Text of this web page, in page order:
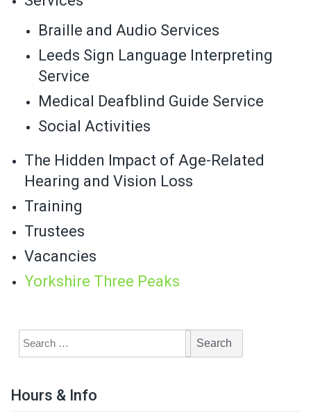
Braille and Audio Services
Leeds Sign Language Interpreting
Service
Medical Deafblind Guide Service
Social Activities
The Hidden Impact of Age-Related
Hearing and Vision Loss
Training
Trustees
Vacancies
Yorkshire Three Peaks
Hours & Info